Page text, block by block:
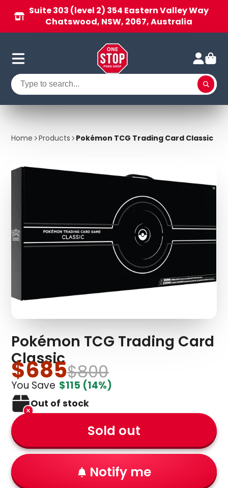
Suite 303 (level 2) 354 Eastern Valley Way
Chatswood, NSW, 2067, Australia
Home Products Pokémon TCG Trading Card Classic
Pokémon TCG Trading Card
Classic
$685$800
You Save $115 (14%)
Out of stock
Sold out
Notify me